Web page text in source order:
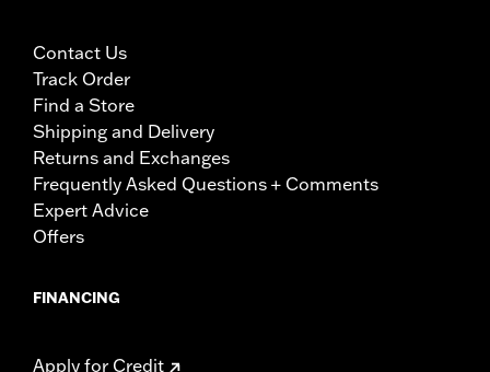
Contact Us
Track Order
Find a Store
Shipping and Delivery
Returns and Exchanges
Frequently Asked Questions + Comments
Expert Advice
Offers
FINANCING
Apply for Credit